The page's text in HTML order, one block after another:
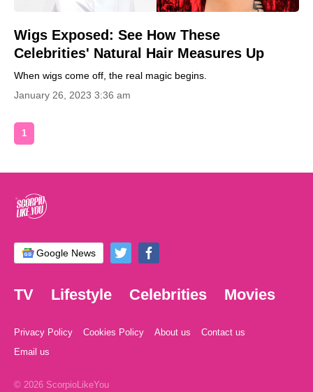
Wigs Exposed: See How These
Celebrities' Natural Hair Measures Up
When wigs come off, the real magic begins.
January 26, 2023 3:36 am
1
Google News
TV Lifestyle Celebrities Movies
Privacy Policy Cookies Policy About us
Contact us
Email us
© 2026 ScorpioLikeYou